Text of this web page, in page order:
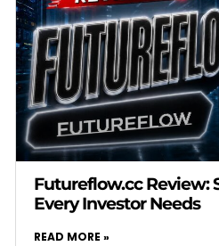
Futureflow.cc Review:
Every Investor Needs
READ MORE »